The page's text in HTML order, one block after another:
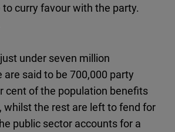
to curry favour with the party.
under seven million
said to be 700,000 party
cent of the population benefits
the rest are left to fend for
public sector accounts for a